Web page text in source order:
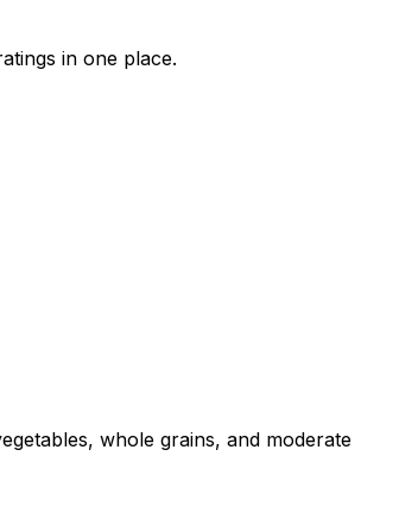
in one place.
whole grains, and moderate